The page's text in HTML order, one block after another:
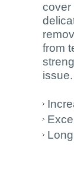
cover
from
issue.